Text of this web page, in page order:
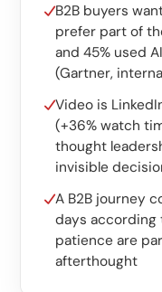
Lightning-fast
Audits
Website
SEO
GEO
Ads
B2B buyers
prefer part of
and 45% used
(Gartner,
Video is
(+36% watch
thought
invisible
A B2B journey
days according
patience are
afterthought